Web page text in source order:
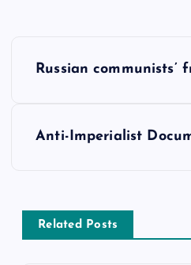
n
a
Russian
Anti-Imperialist
Related Posts